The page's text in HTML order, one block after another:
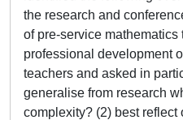
the research and
of pre-service
professional development
teachers and asked in
generalise from research
complexity? (2) best reflect